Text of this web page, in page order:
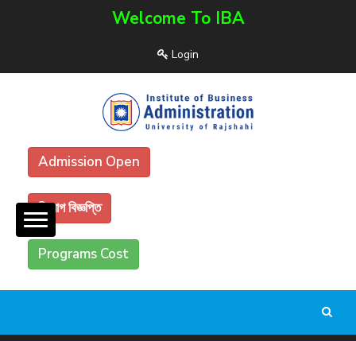
Welcome To IBA
Login
Admission Open
নিয়োগ বিজ্ঞপ্তি
Programs Cost